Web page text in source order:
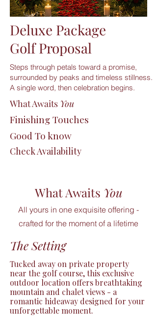
Deluxe Package
Golf Proposal
Steps through petals toward a promise,
surrounded by peaks and timeless stillness.
A single word, then celebration begins.
What Awaits You
Finishing Touches
Good To know
Check Availability
What Awaits You
All yours in one exquisite offering -
crafted for the moment of a lifetime
The Setting
Tucked away on private property
near the golf course, this exclusive
outdoor location offers breathtaking
mountain and chalet views - a
romantic hideaway designed for your
unforgettable moment.